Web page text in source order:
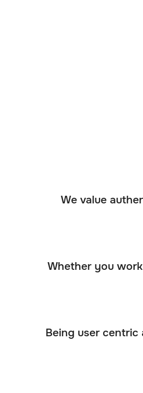
We value
Whether you
Being user